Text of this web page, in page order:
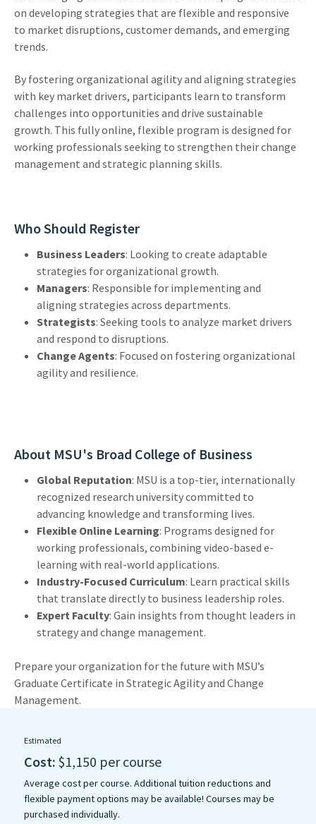
on developing strategies that are flexible and responsive
to market disruptions, customer demands, and emerging
trends.
By fostering organizational agility and aligning strategies
with key market drivers, participants learn to transform
challenges into opportunities and drive sustainable
growth. This fully online, flexible program is designed for
working professionals seeking to strengthen their change
management and strategic planning skills.
Who Should Register
Business Leaders: Looking to create adaptable
strategies for organizational growth.
Managers: Responsible for implementing and
aligning strategies across departments.
Strategists: Seeking tools to analyze market drivers
and respond to disruptions.
Change Agents: Focused on fostering organizational
agility and resilience.
About MSU's Broad College of Business
Global Reputation: MSU is a top-tier, internationally
recognized research university committed to
advancing knowledge and transforming lives.
Flexible Online Learning: Programs designed for
working professionals, combining video-based e-
learning with real-world applications.
Industry-Focused Curriculum: Learn practical skills
that translate directly to business leadership roles.
Expert Faculty: Gain insights from thought leaders in
strategy and change management.
Prepare your organization for the future with MSU’s
Graduate Certificate in Strategic Agility and Change
Management.
Estimated
Cost: $1,150 per course
Average cost per course. Additional tuition reductions and
flexible payment options may be available! Courses may be
purchased individually.